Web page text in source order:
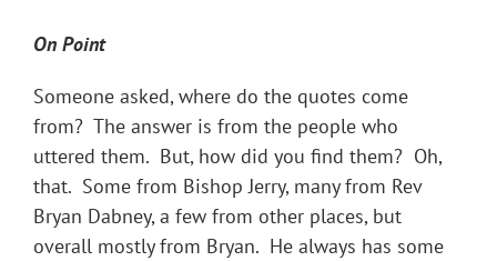
On Point
Someone asked, where do the quotes come
from? The answer is from the people who
uttered them. But, how did you find them? Oh,
that. Some from Bishop Jerry, many from Rev
Bryan Dabney, a few from other places, but
overall mostly from Bryan. He always has some